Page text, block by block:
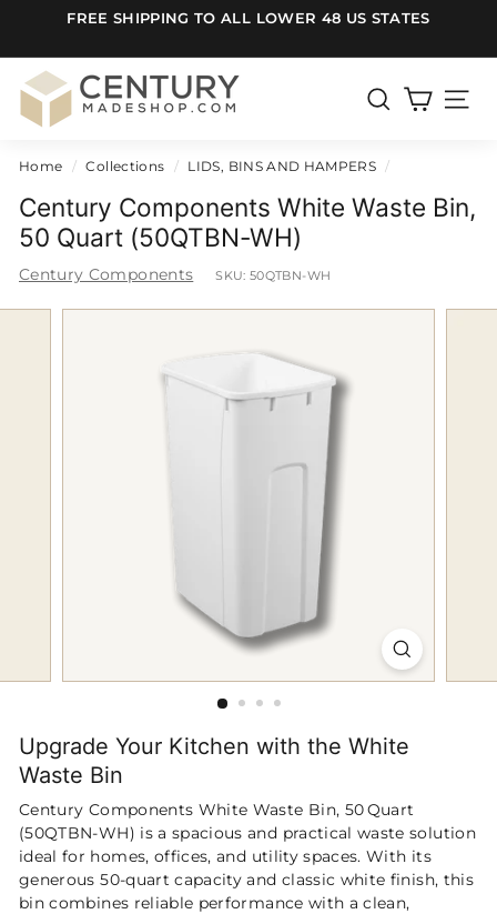
content
slideshow
FREE SHIPPING TO ALL LOWER 48 US STATES
C
e
t
u
r
y
m
SEARCHSITE
Home / Collections / LIDS, BINS AND HAMPERS /
Century Components White Waste Bin,
50 Quart (50QTBN-WH)
Century Components SKU:50QTBN-WH
Upgrade Your Kitchen with the White
Waste Bin
Century Components White Waste Bin, 50 Quart
(50QTBN‑WH) is a spacious and practical waste solution
ideal for homes, offices, and utility spaces. With its
generous 50‑quart capacity and classic white finish, this
bin combines reliable performance with a clean,